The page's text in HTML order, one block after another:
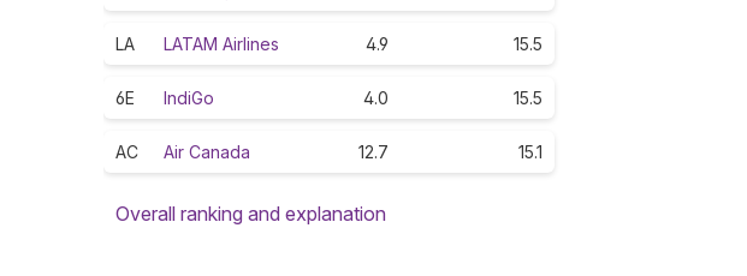
LA LATAM Airlines 4.9 15.5
6E IndiGo 4.0 15.5
AC Air Canada 12.7 15.1
Overall ranking and explanation